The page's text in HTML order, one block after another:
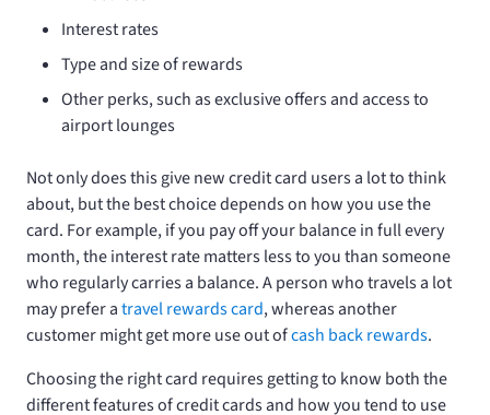
Interest rates
Type and size of rewards
Other perks, such as exclusive offers and access to
airport lounges
Not only does this give new credit card users a lot to think
about, but the best choice depends on how you use the
card. For example, if you pay off your balance in full every
month, the interest rate matters less to you than someone
who regularly carries a balance. A person who travels a lot
may prefer atravel rewards card, whereas another
customer might get more use out ofcash back rewards.
Choosing the right card requires getting to know both the
different features of credit cards and how you tend to use